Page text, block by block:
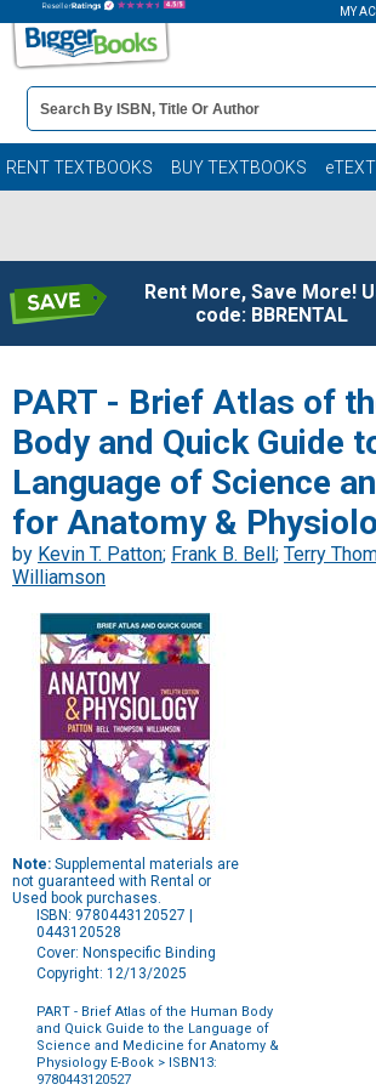
MY
Book
Details
Search
Bar
RENT TEXTBOOKS BUY TEXTBOOKS
Rent More, Save More!
code: BBRENTAL
PART - Brief Atlas of
Body and Quick Guide
Language of Science
for Anatomy &
by Kevin T. Patton; Frank B. Bell ; Terry
Williamson
Note: Supplemental materials are
not guaranteed with Rental or
Used book purchases.
ISBN: 9780443120527 |
0443120528
Cover: Nonspecific Binding
Copyright: 12/13/2025
PART - Brief Atlas of the Human Body
and Quick Guide to the Language of
Science and Medicine for Anatomy &
Physiology E-Book > ISBN13:
9780443120527